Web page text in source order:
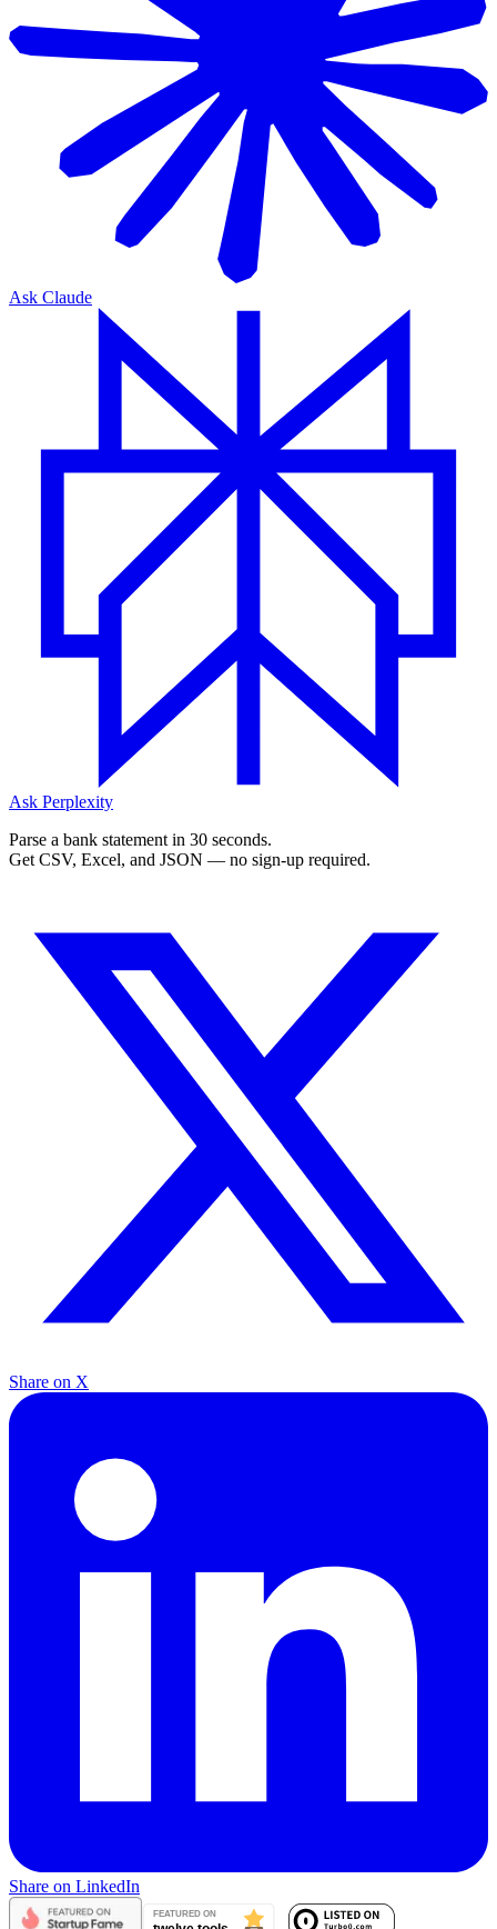
Ask Claude
Ask Perplexity
Parse a bank statement in 30 seconds.
Get CSV, Excel, and JSON — no sign-up required.
Share on X
Share on LinkedIn